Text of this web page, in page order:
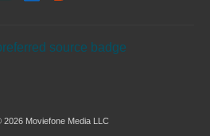
2026 Moviefone Media LLC